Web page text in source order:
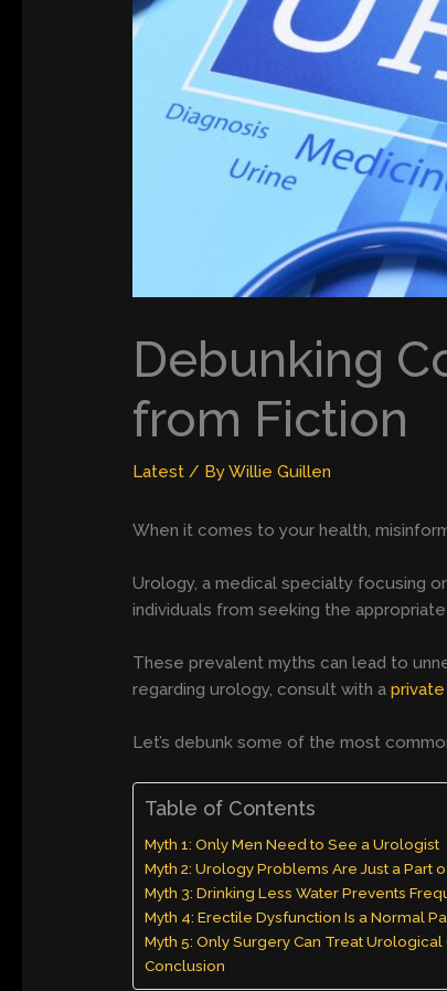
Debunking
from Fiction
Latest / ByWillie Guillen
When it comes to your health,
Urology, a medical specialty focusing
individuals from seeking the
These prevalent myths can lead to
regarding urology, consult with a
Let’s debunk some of the most
Table of Contents
Myth 1: Only Men Need to See a Urologist
Myth 2: Urology Problems Are Just a Part
Myth 3: Drinking Less Water Prevents
Myth 4: Erectile Dysfunction Is a Normal
Myth 5: Only Surgery Can Treat Urological
Conclusion